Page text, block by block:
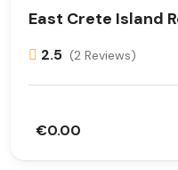
East Crete Island
2.5 (2 Reviews)
€0.00